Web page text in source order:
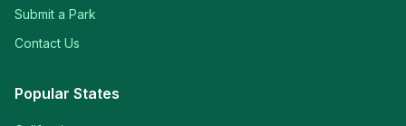
Submit a Park
Contact Us
Popular States